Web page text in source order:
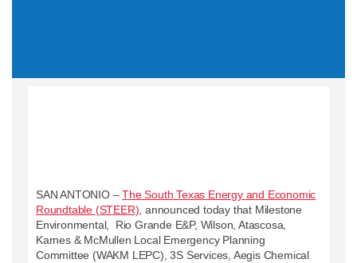
SAN ANTONIO –The South Texas Energy and Economic
Roundtable (STEER), announced today that Milestone
Environmental, Rio Grande E&P, Wilson, Atascosa,
Karnes & McMullen Local Emergency Planning
Committee (WAKM LEPC), 3S Services, Aegis Chemical